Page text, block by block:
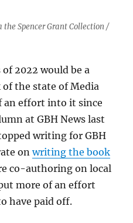
Spencer Grant Collection /
2022 would be a
the state of Media
an effort into it since
at GBH News last
writing for GBH
onwriting the book
co-authoring on local
more of an effort
have paid off.